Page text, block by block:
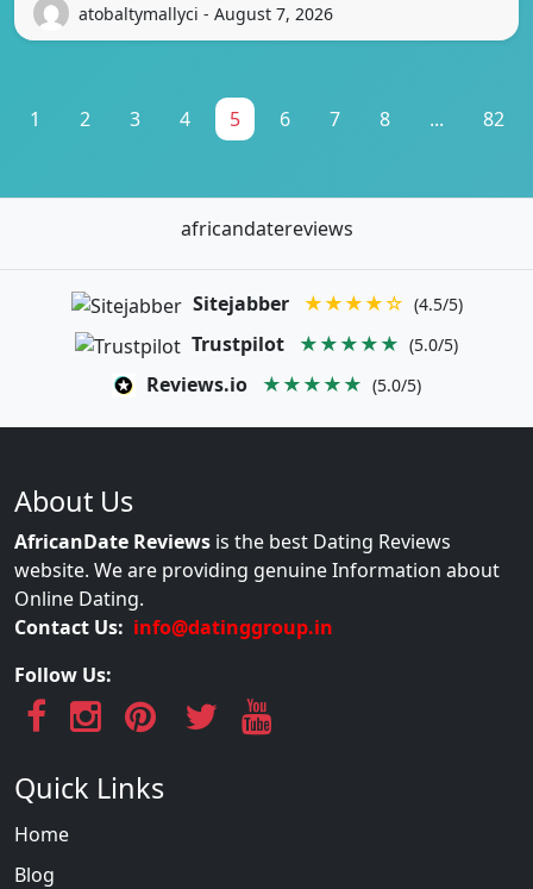
atobaltymallyci - August 7, 2026
1 2 3 4 5 6 7 8 ... 82
africandatereviews
Sitejabber ★★★★☆ (4.5/5)
Trustpilot ★★★★★ (5.0/5)
Reviews.io ★★★★★ (5.0/5)
About Us
AfricanDate Reviews is the best Dating Reviews
website. We are providing genuine Information about
Online Dating.
Contact Us: info@datinggroup.in
Follow Us:
Quick Links
Home
Blog